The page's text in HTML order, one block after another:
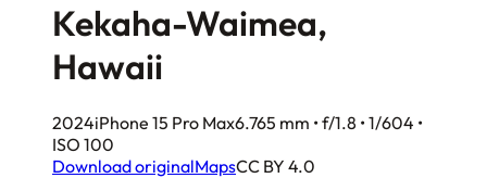
Kekaha-Waimea,
Hawaii
2024iPhone 15 Pro Max6.765 mm • f/1.8 • 1/604 •
ISO 100
Download originalMapsCC BY 4.0